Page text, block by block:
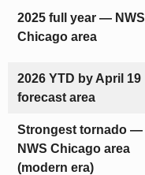
2025 full year — NWS
Chicago area
2026 YTD by April 19
forecast area
Strongest tornado —
NWS Chicago area
(modern era)